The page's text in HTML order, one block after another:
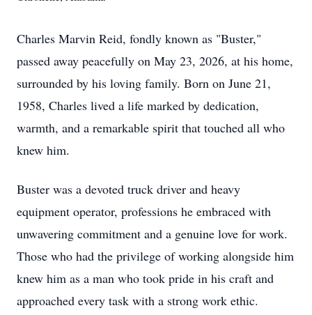
Charles Marvin Reid, fondly known as "Buster,"
passed away peacefully on May 23, 2026, at his home,
surrounded by his loving family. Born on June 21,
1958, Charles lived a life marked by dedication,
warmth, and a remarkable spirit that touched all who
knew him.
Buster was a devoted truck driver and heavy
equipment operator, professions he embraced with
unwavering commitment and a genuine love for work.
Those who had the privilege of working alongside him
knew him as a man who took pride in his craft and
approached every task with a strong work ethic.